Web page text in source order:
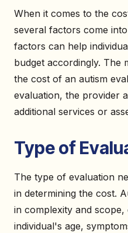
When it comes to the
several factors come
factors can help
budget accordingly. The
the cost of an autism
evaluation, the provider
additional services or
Type of
The type of evaluation
in determining the cost.
in complexity and scope,
individual's age,